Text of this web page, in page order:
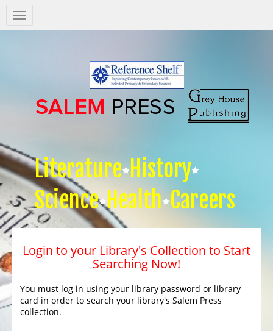
Salem
Press
Literature History
Science Health Careers
Login to your Library's Collection to Start
Searching Now!
You must log in using your library password or library
card in order to search your library's Salem Press
collection.